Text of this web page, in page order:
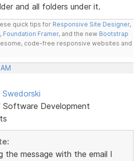
and all folders under it.
quick tips for Responsive Site Designer,
, Foundation Framer, and the new Bootstrap
code-free responsive websites and
Development
the message with the email I